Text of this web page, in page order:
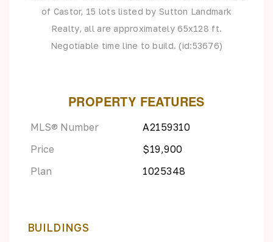
of Castor, 15 lots listed by Sutton Landmark
Realty, all are approximately 65x128 ft.
Negotiable time line to build. (id:53676)
PROPERTY FEATURES
MLS® Number
A2159310
Price
$19,900
Plan
1025348
BUILDINGS